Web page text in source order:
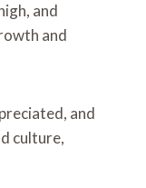
and
and
and
culture,